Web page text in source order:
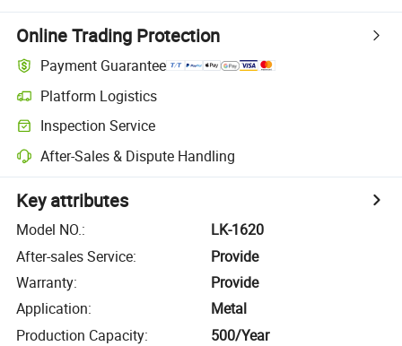
Online Trading Protection
Payment Guarantee
Platform Logistics
Inspection Service
After-Sales & Dispute Handling
Key attributes
Model NO.:
LK-1620
After-sales Service:
Provide
Warranty:
Provide
Application:
Metal
Production Capacity: 500/Year